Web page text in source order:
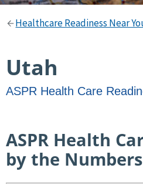
Healthcare Readiness Near
Utah
ASPR Health Care
ASPR Health
by the Numbers